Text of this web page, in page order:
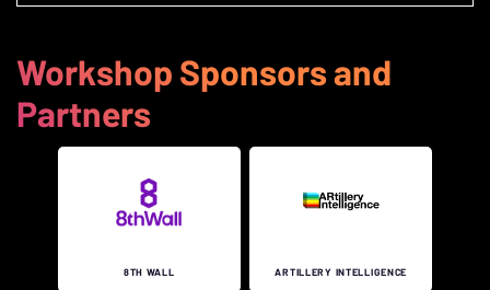
Workshop Sponsors and
Partners
8TH WALL ARTILLERY INTELLIGENCE